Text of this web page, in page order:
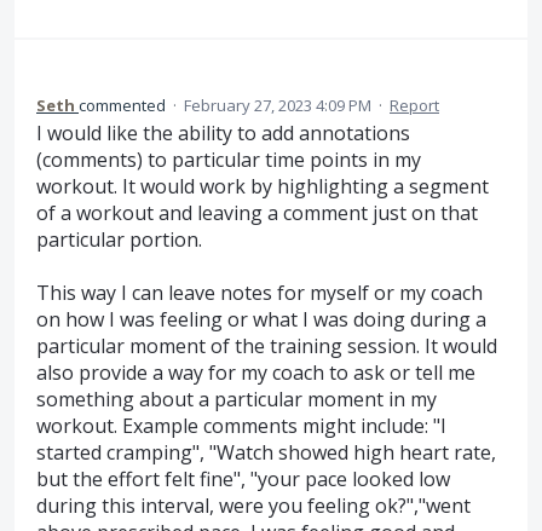
Seth commented · February 27, 2023 4:09 PM · Report
I would like the ability to add annotations
(comments) to particular time points in my
workout. It would work by highlighting a segment
of a workout and leaving a comment just on that
particular portion.
This way I can leave notes for myself or my coach
on how I was feeling or what I was doing during a
particular moment of the training session. It would
also provide a way for my coach to ask or tell me
something about a particular moment in my
workout. Example comments might include: "I
started cramping", "Watch showed high heart rate,
but the effort felt fine", "your pace looked low
during this interval, were you feeling ok?","went